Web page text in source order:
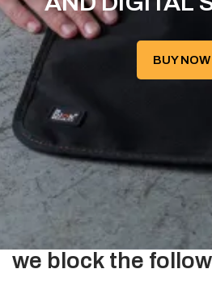
BUY NOW
we block the